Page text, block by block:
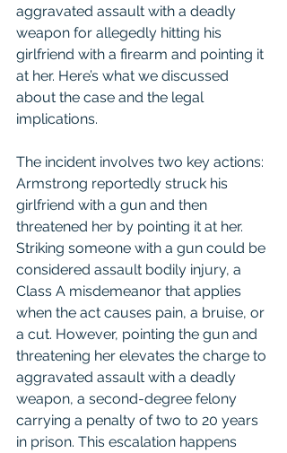
aggravated assault with a deadly
weapon for allegedly hitting his
girlfriend with a firearm and pointing it
at her. Here’s what we discussed
about the case and the legal
implications.
The incident involves two key actions:
Armstrong reportedly struck his
girlfriend with a gun and then
threatened her by pointing it at her.
Striking someone with a gun could be
considered assault bodily injury, a
Class A misdemeanor that applies
when the act causes pain, a bruise, or
a cut. However, pointing the gun and
threatening her elevates the charge to
aggravated assault with a deadly
weapon, a second-degree felony
carrying a penalty of two to 20 years
in prison. This escalation happens